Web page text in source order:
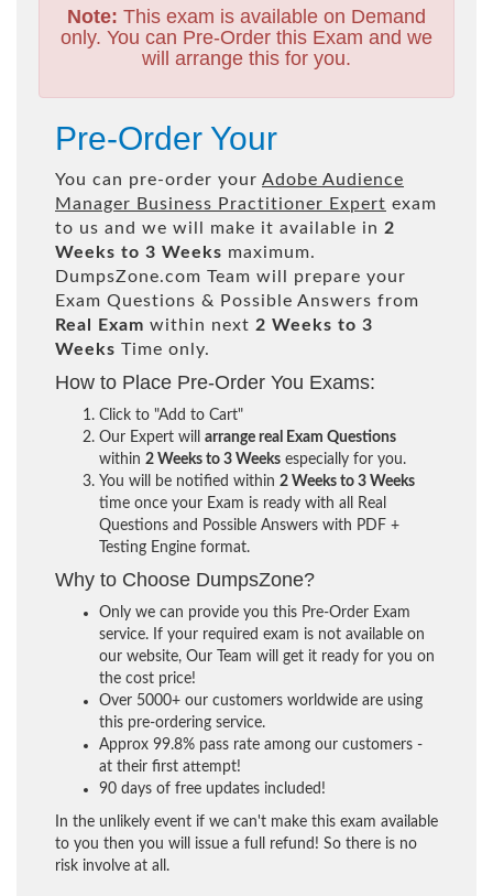
Note: This exam is available on Demand
only. You can Pre-Order this Exam and we
will arrange this for you.
Pre-Order Your
You can pre-order your Adobe Audience
Manager Business Practitioner Expert exam
to us and we will make it available in 2
Weeks to 3 Weeks maximum.
DumpsZone.com Team will prepare your
Exam Questions & Possible Answers from
Real Exam within next 2 Weeks to 3
Weeks Time only.
How to Place Pre-Order You Exams:
Click to "Add to Cart"
Our Expert will arrange real Exam Questions
within 2 Weeks to 3 Weeks especially for you.
You will be notified within 2 Weeks to 3 Weeks
time once your Exam is ready with all Real
Questions and Possible Answers with PDF +
Testing Engine format.
Why to Choose DumpsZone?
Only we can provide you this Pre-Order Exam
service. If your required exam is not available on
our website, Our Team will get it ready for you on
the cost price!
Over 5000+ our customers worldwide are using
this pre-ordering service.
Approx 99.8% pass rate among our customers -
at their first attempt!
90 days of free updates included!
In the unlikely event if we can't make this exam available
to you then you will issue a full refund! So there is no
risk involve at all.